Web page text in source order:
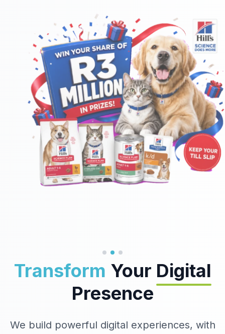
Transform Your Digital
Presence
We build powerful digital experiences, with